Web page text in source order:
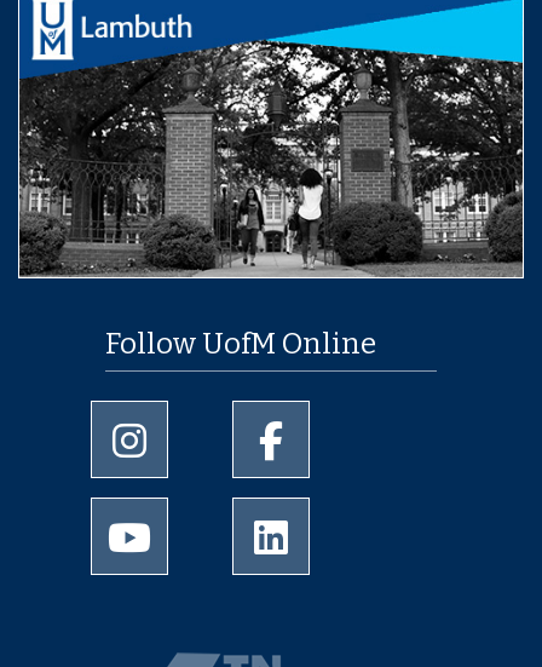
Follow UofM Online
University of Memphis Instagram page
University of Memphis
University of Memphis Youtube page